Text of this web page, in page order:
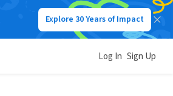
Explore 30 Years of Impact
Log In Sign Up